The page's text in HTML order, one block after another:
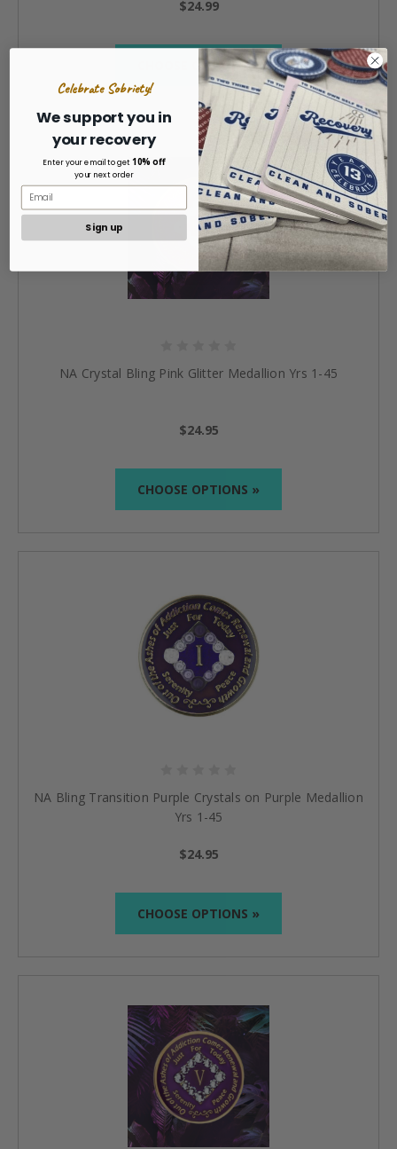
$24.99
CHOOSE OPTIONS »
NA Crystal Bling Pink Glitter Medallion Yrs 1-45
$24.95
CHOOSE OPTIONS »
NA Bling Transition Purple Crystals on Purple Medallion
Yrs 1-45
$24.95
CHOOSE OPTIONS »
Celebrate Sobriety!
We support you in
your recovery
Enter your email to get10% off
your next order
Sign up